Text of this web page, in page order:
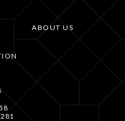
ABOUT US